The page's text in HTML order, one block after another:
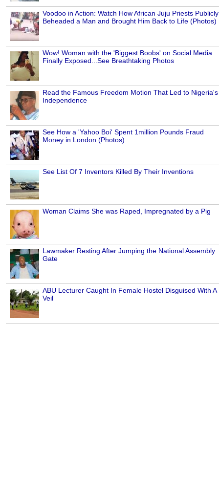
Voodoo in Action: Watch How African Juju Priests Publicly
Beheaded a Man and Brought Him Back to Life (Photos)
Wow! Woman with the 'Biggest Boobs' on Social Media
Finally Exposed...See Breathtaking Photos
Read the Famous Freedom Motion That Led to Nigeria's
Independence
See How a 'Yahoo Boi' Spent 1million Pounds Fraud
Money in London (Photos)
See List Of 7 Inventors Killed By Their Inventions
Woman Claims She was Raped, Impregnated by a Pig
Lawmaker Resting After Jumping the National Assembly
Gate
ABU Lecturer Caught In Female Hostel Disguised With A
Veil